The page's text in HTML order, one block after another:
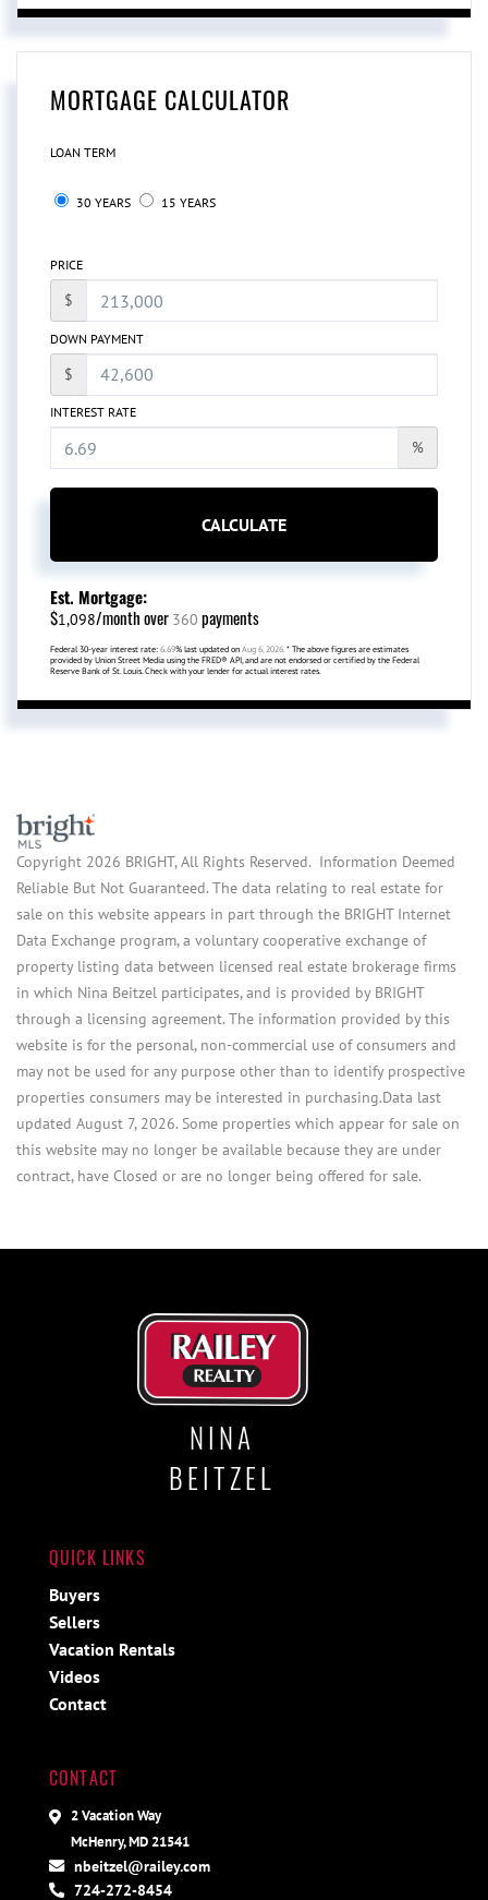
MORTGAGE CALCULATOR
LOAN TERM
30 YEARS 15 YEARS
PRICE
$
DOWN PAYMENT
$
INTEREST RATE
%
CALCULATE
Est. Mortgage:
$1,098/month over 360 payments
Federal 30-year interest rate: 6.69% last updated on Aug 6, 2026. * The above figures are estimates
provided by Union Street Media using the FRED® API, and are not endorsed or certified by the Federal
Reserve Bank of St. Louis. Check with your lender for actual interest rates.
Copyright 2026 BRIGHT, All Rights Reserved. Information Deemed
Reliable But Not Guaranteed. The data relating to real estate for
sale on this website appears in part through the BRIGHT Internet
Data Exchange program, a voluntary cooperative exchange of
property listing data between licensed real estate brokerage firms
in which Nina Beitzel participates, and is provided by BRIGHT
through a licensing agreement. The information provided by this
website is for the personal, non-commercial use of consumers and
may not be used for any purpose other than to identify prospective
properties consumers may be interested in purchasing.Data last
updated August 7, 2026. Some properties which appear for sale on
this website may no longer be available because they are under
contract, have Closed or are no longer being offered for sale.
NINA
BEITZEL
QUICK LINKS
Buyers
Sellers
Vacation Rentals
Videos
Contact
CONTACT
2 Vacation Way
McHenry, MD 21541
nbeitzel@railey.com
724-272-8454